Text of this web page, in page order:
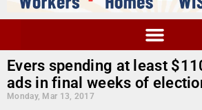
Evers spending at least
ads in final weeks of
Monday, Mar 13, 2017